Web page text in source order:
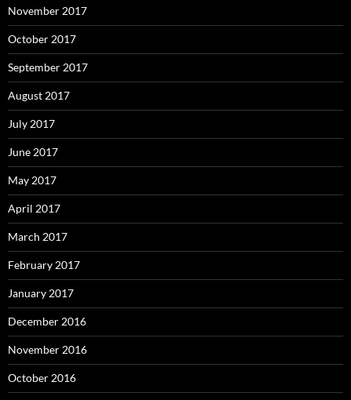
November 2017
October 2017
September 2017
August 2017
July 2017
June 2017
May 2017
April 2017
March 2017
February 2017
January 2017
December 2016
November 2016
October 2016